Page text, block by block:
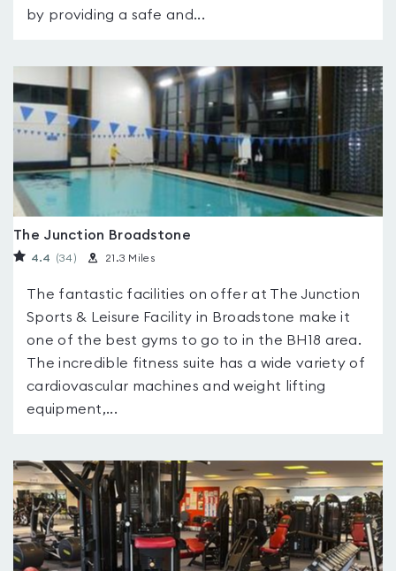
by providing a safe and...
The Junction Broadstone
4.4 (34 ) 21.3 Miles
The fantastic facilities on offer at The Junction
Sports & Leisure Facility in Broadstone make it
one of the best gyms to go to in the BH18 area.
The incredible fitness suite has a wide variety of
cardiovascular machines and weight lifting
equipment,...